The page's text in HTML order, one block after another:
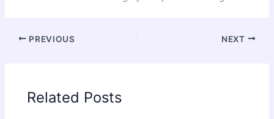
PREVIOUS NEXT
Related Posts